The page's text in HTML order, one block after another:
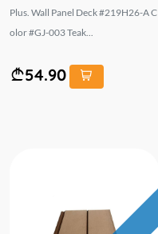
Plus. Wall Panel Deck #219H26-A C
olor #GJ-003 Teak...
54.90